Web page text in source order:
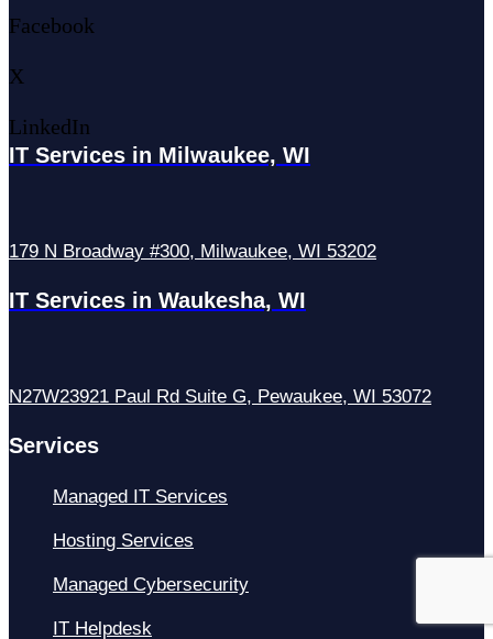
Facebook
X
LinkedIn
IT Services in Milwaukee, WI
179 N Broadway #300, Milwaukee, WI 53202
IT Services in Waukesha, WI
N27W23921 Paul Rd Suite G, Pewaukee, WI 53072
Services
Managed IT Services
Hosting Services
Managed Cybersecurity
IT Helpdesk